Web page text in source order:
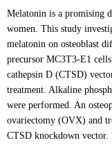
Melatonin is a promising
women. This study
melatonin on osteoblast
precursor MC3T3-E1
cathepsin D (CTSD)
treatment. Alkaline
were performed. An
ovariectomy (OVX) and
CTSD knockdown vector.